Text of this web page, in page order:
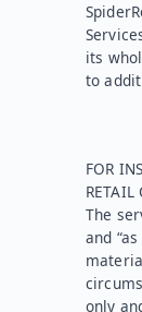
its
to
FOR
RETAIL
The
and
only